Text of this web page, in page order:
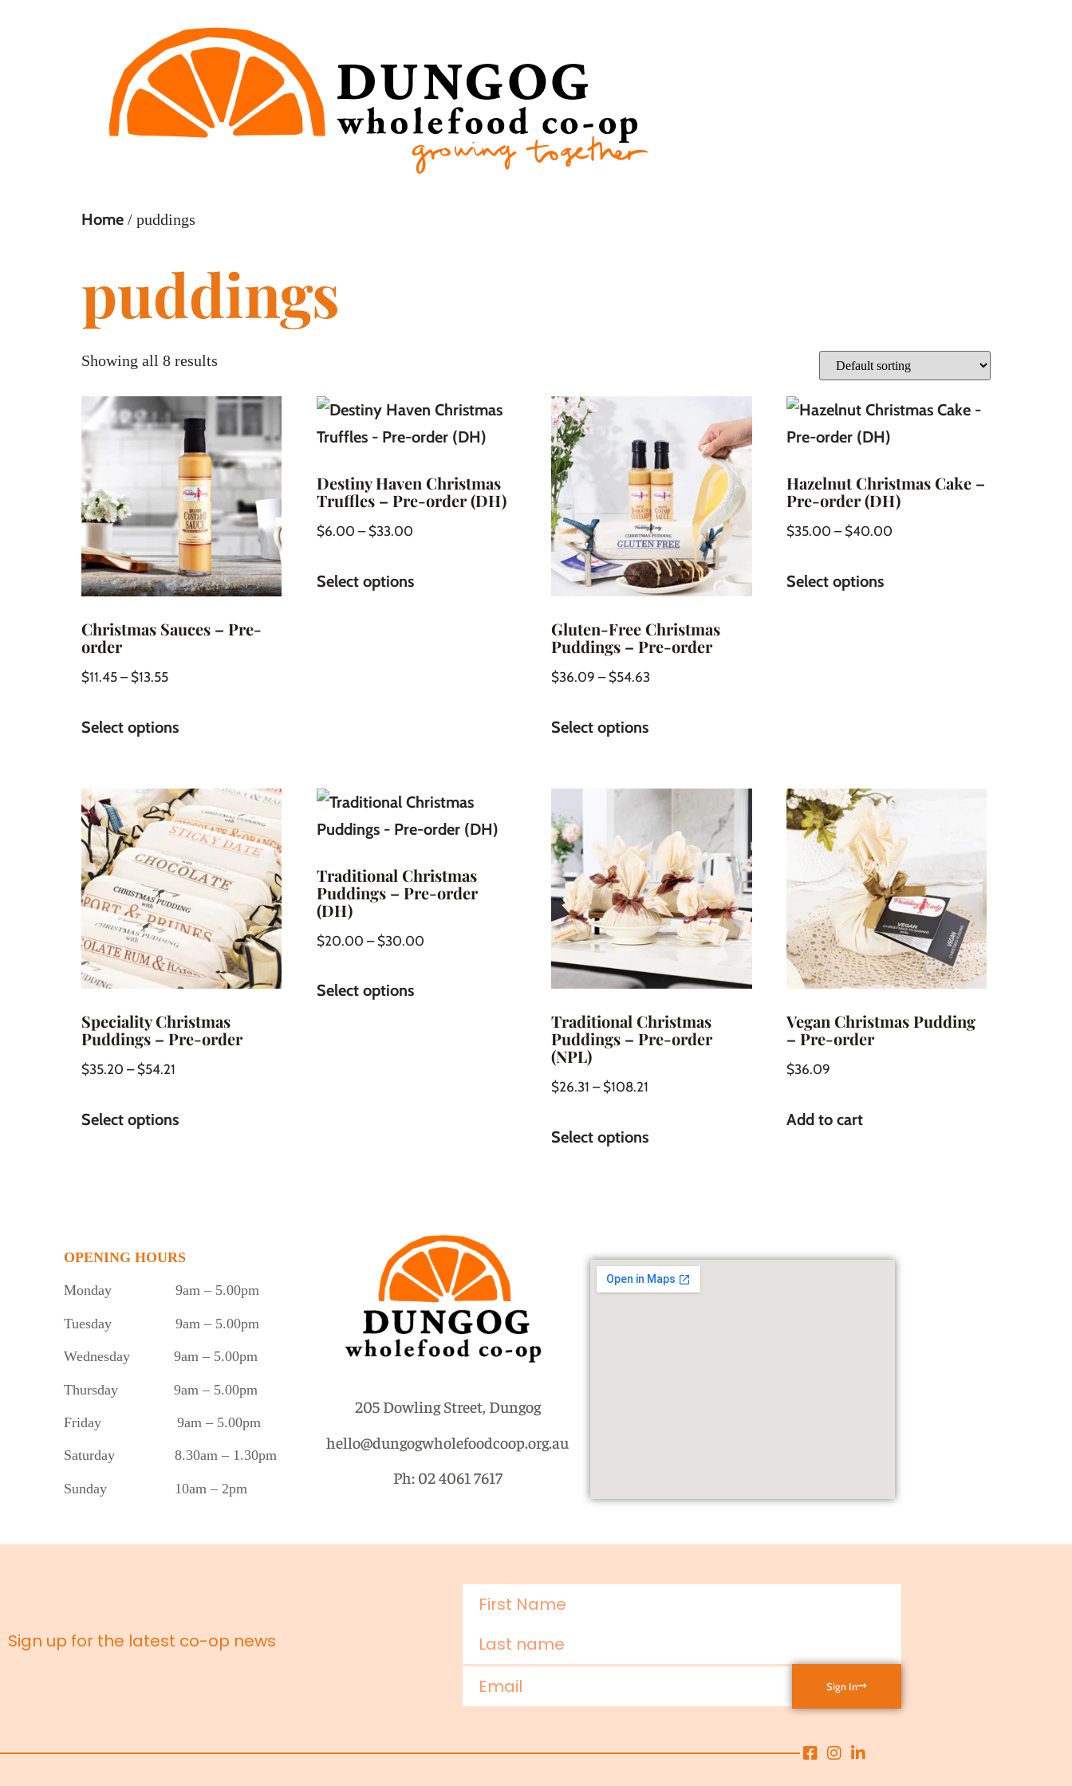
Home / puddings
puddings
Showing all 8 results
Christmas Sauces – Pre-
order
$11.45– $13.55
Select options
Destiny Haven Christmas
Truffles – Pre-order (DH)
$6.00 – $33.00
Select options
Gluten-Free Christmas
Puddings – Pre-order
$36.09 – $54.63
Select options
Hazelnut Christmas Cake –
Pre-order (DH)
$35.00 – $40.00
Select options
Speciality Christmas
Puddings – Pre-order
$35.20 – $54.21
Select options
Traditional Christmas
Puddings – Pre-order
(DH)
$20.00 – $30.00
Select options
Traditional Christmas
Puddings – Pre-order
(NPL)
$26.31 – $108.21
Select options
Vegan Christmas Pudding
– Pre-order
$36.09
Add to cart
OPENING HOURS
Monday 9am – 5.00pm
Tuesday 9am – 5.00pm
Wednesday 9am – 5.00pm
Thursday 9am – 5.00pm
Friday 9am – 5.00pm
Saturday 8.30am – 1.30pm
Sunday 10am – 2pm
205 Dowling Street, Dungog
hello@dungogwholefoodcoop.org.au
Ph: 02 4061 7617
Sign up for the latest co-op news
Sign In